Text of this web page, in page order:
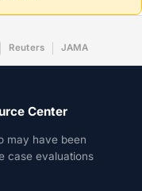
Reuters JAMA
Center
may have been
case evaluations